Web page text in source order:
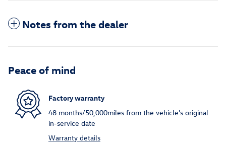
Notes from the dealer
Peace of mind
Factory warranty
48 months/50,000miles from the vehicle's original
in-service date
Warranty details